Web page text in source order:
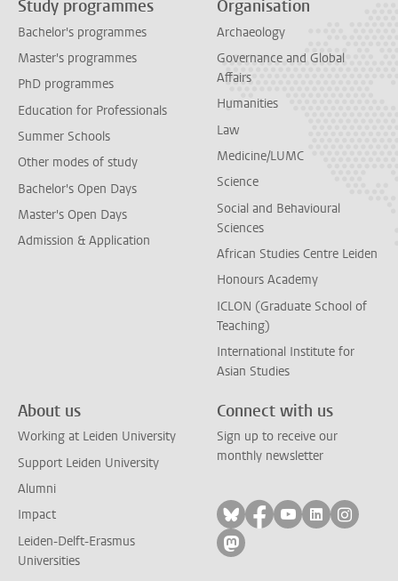
Study programmes
Bachelor's programmes
Master's programmes
PhD programmes
Education for Professionals
Summer Schools
Other modes of study
Bachelor's Open Days
Master's Open Days
Admission & Application
Organisation
Archaeology
Governance and Global
Affairs
Humanities
Law
Medicine/LUMC
Science
Social and Behavioural
Sciences
African Studies Centre Leiden
Honours Academy
ICLON (Graduate School of
Teaching)
International Institute for
Asian Studies
About us
Working at Leiden University
Support Leiden University
Alumni
Impact
Leiden-Delft-Erasmus
Universities
Connect with us
Sign up to receive our
monthly newsletter
Follow on bluesky
Follow on facebook
Follow on
Follow on
Follow
Follow on mastodon